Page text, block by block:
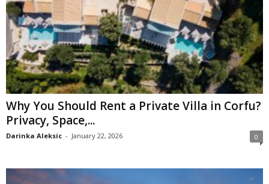
Why You Should Rent a Private Villa in Corfu?
Privacy, Space,...
Darinka Aleksic - January 22, 2026 0